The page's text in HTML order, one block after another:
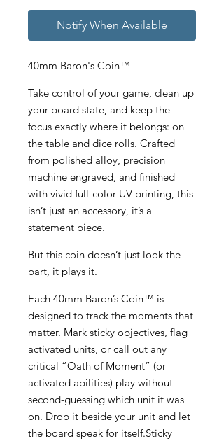
Notify When Available
40mm Baron's Coin™
Take control of your game, clean up
your board state, and keep the
focus exactly where it belongs: on
the table and dice rolls. Crafted
from polished alloy, precision
machine engraved, and finished
with vivid full-color UV printing, this
isn’t just an accessory, it’s a
statement piece.
But this coin doesn’t just look the
part, it plays it.
Each 40mm Baron’s Coin™ is
designed to track the moments that
matter. Mark sticky objectives, flag
activated units, or call out any
critical “Oath of Moment” (or
activated abilities) play without
second-guessing which unit it was
on. Drop it beside your unit and let
the board speak for itself.Sticky